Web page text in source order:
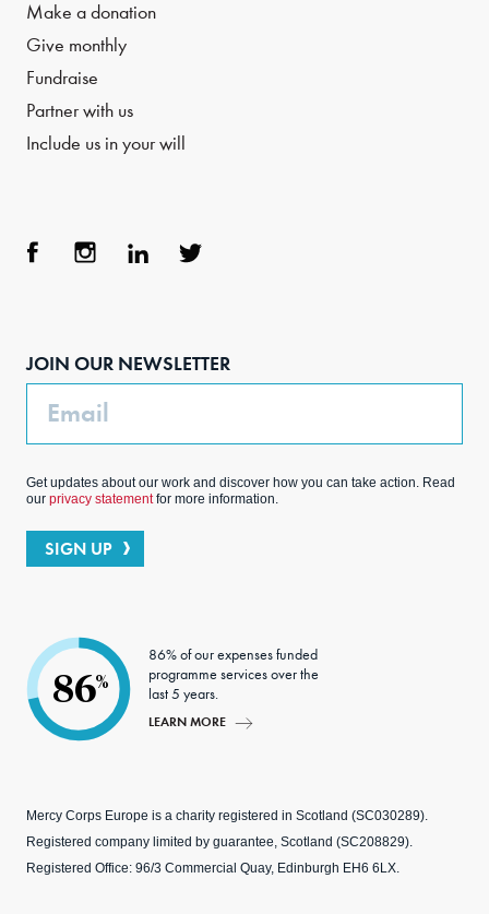
Make a donation
Give monthly
Fundraise
Partner with us
Include us in your will
JOIN OUR NEWSLETTER
Email
Get updates about our work and discover how you can take action. Read
our privacy statementfor more information.
SIGN UP
86%
86% of our expenses funded
programme services over the
last 5 years.
LEARN MORE
Mercy Corps Europe is a charity registered in Scotland (SC030289).
Registered company limited by guarantee, Scotland (SC208829).
Registered Office: 96/3 Commercial Quay, Edinburgh EH6 6LX.